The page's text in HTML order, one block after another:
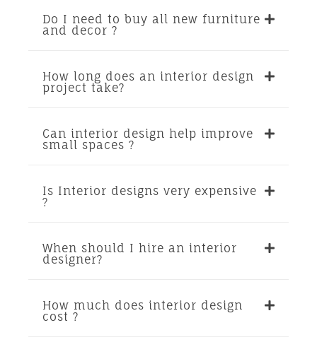
Do I need to buy all new furniture
and decor ?
How long does an interior design
project take?
Can interior design help improve
small spaces ?
Is Interior designs very expensive
?
When should I hire an interior
designer?
How much does interior design
cost ?